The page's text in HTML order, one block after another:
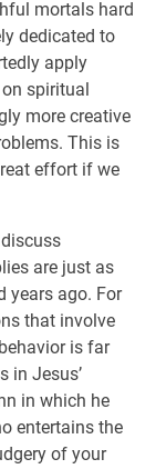
mortals hard
dedicated to
apply
spiritual
more creative
This is
effort if we
are just as
years ago. For
that involve
is far
in Jesus’
in which he
entertains the
of your